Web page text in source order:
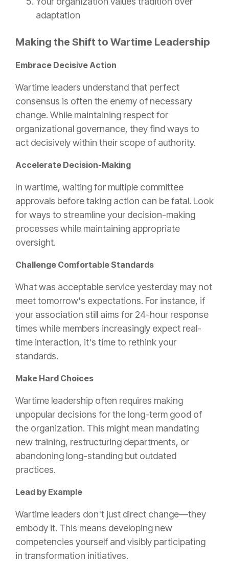
adaptation
Making the Shift to Wartime Leadership
Embrace Decisive Action
Wartime leaders understand that perfect
consensus is often the enemy of necessary
change. While maintaining respect for
organizational governance, they find ways to
act decisively within their scope of authority.
Accelerate Decision-Making
In wartime, waiting for multiple committee
approvals before taking action can be fatal. Look
for ways to streamline your decision-making
processes while maintaining appropriate
oversight.
Challenge Comfortable Standards
What was acceptable service yesterday may not
meet tomorrow's expectations. For instance, if
your association still aims for 24-hour response
times while members increasingly expect real-
time interaction, it's time to rethink your
standards.
Make Hard Choices
Wartime leadership often requires making
unpopular decisions for the long-term good of
the organization. This might mean mandating
new training, restructuring departments, or
abandoning long-standing but outdated
practices.
Lead by Example
Wartime leaders don't just direct change—they
embody it. This means developing new
competencies yourself and visibly participating
in transformation initiatives.